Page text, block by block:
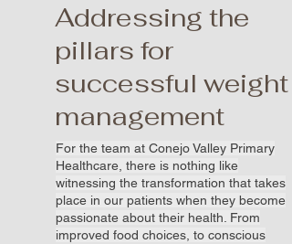
Addressing the
pillars for
successful weight
management
For the team at Conejo Valley Primary
Healthcare, there is nothing like
witnessing the transformation that takes
place in our patients when they become
passionate about their health. From
improved food choices, to conscious